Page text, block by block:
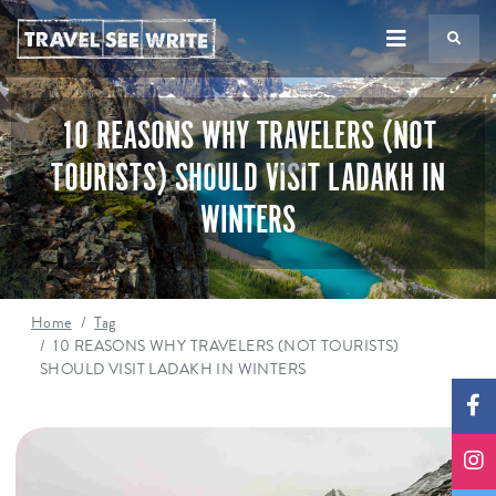
10 REASONS WHY TRAVELERS (NOT
TOURISTS) SHOULD VISIT LADAKH IN
WINTERS
Home
Tag
10 REASONS WHY TRAVELERS (NOT TOURISTS)
SHOULD VISIT LADAKH IN WINTERS